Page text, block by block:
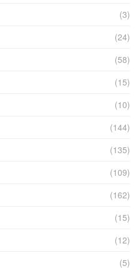
(3)
(24)
(58)
(15)
(10)
(144)
(135)
(109)
(162)
(15)
(12)
(5)